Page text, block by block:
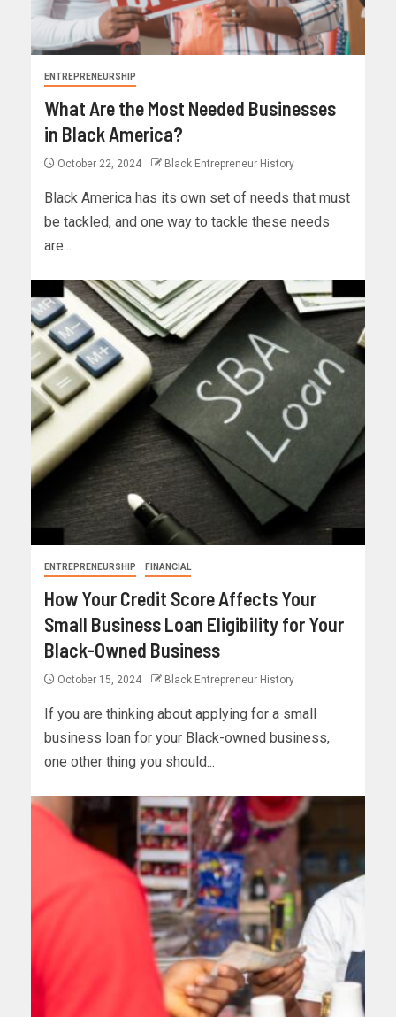
ENTREPRENEURSHIP
What Are the Most Needed Businesses
in Black America?
October 22, 2024 Black Entrepreneur History
Black America has its own set of needs that must
be tackled, and one way to tackle these needs
are...
ENTREPRENEURSHIP FINANCIAL
How Your Credit Score Affects Your
Small Business Loan Eligibility for Your
Black-Owned Business
October 15, 2024 Black Entrepreneur History
If you are thinking about applying for a small
business loan for your Black-owned business,
one other thing you should...